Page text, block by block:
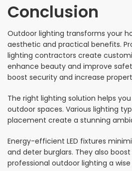
Conclusion
Outdoor lighting transforms your
aesthetic and practical benefits.
lighting contractors create
enhance beauty and improve
boost security and increase
The right lighting solution helps
outdoor spaces. Various lighting
placement create a stunning
Energy-efficient LED fixtures
and deter burglars. They also
professional outdoor lighting a